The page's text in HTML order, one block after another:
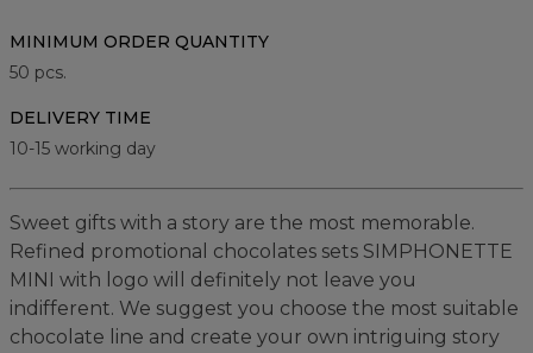
MINIMUM ORDER QUANTITY
50 pcs.
DELIVERY TIME
10-15 working day
Sweet gifts with a story are the most memorable.
Refined promotional chocolates sets SIMPHONETTE
MINI with logo will definitely not leave you
indifferent. We suggest you choose the most suitable
chocolate line and create your own intriguing story